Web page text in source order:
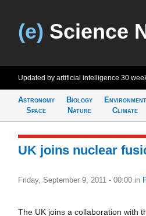
(e) Science
Updated by artificial intelligence 30
Astronomy
Space
Biology
Nature
Environment
Climate
UK joins nuclear
Friday, September 9, 2011 - 00:00 in
The UK joins a collaboration with